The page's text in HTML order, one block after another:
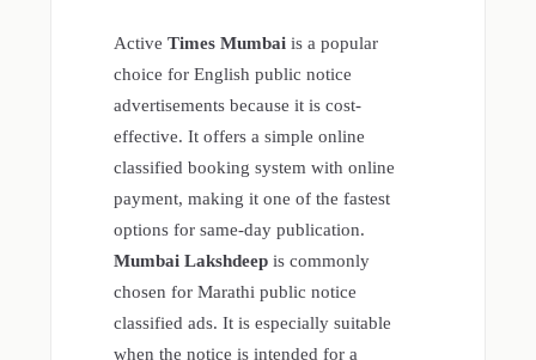
ActiveTimes Mumbai is a popular
choice for English public notice
advertisements because it is cost-
effective. It offers a simple online
classified booking system with online
payment, making it one of the fastest
options for same-day publication.
Mumbai Lakshdeep is commonly
chosen for Marathi public notice
classified ads. It is especially suitable
when the notice is intended for a